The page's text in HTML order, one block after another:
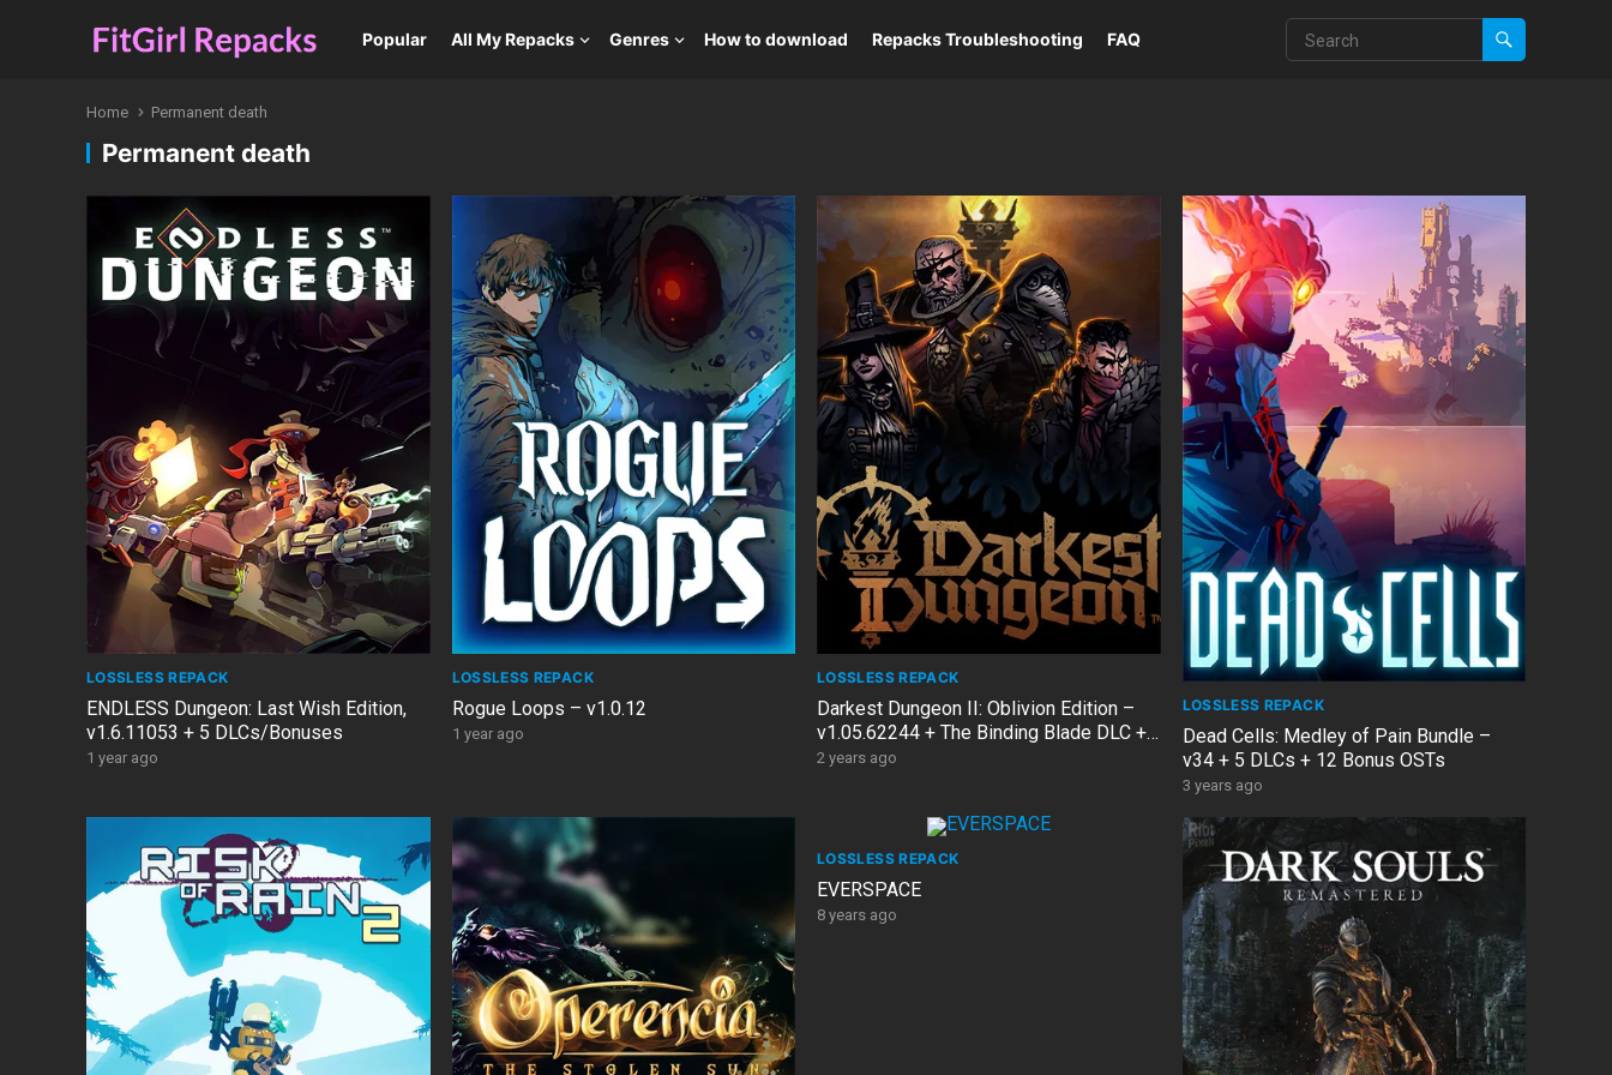
Popular All My Repacks Genres How to download Repacks Troubleshooting FAQ
Home Permanent death
Permanent death
LOSSLESS REPACK
ENDLESS Dungeon: Last Wish Edition,
v1.6.11053 + 5 DLCs/Bonuses
1 year ago
LOSSLESS REPACK
Rogue Loops – v1.0.12
1 year ago
LOSSLESS REPACK
Darkest Dungeon II: Oblivion Edition –
v1.05.62244 + The Binding Blade DLC +
Bonus OST
2 years ago
LOSSLESS REPACK
Dead Cells: Medley of Pain Bundle –
v34 + 5 DLCs + 12 Bonus OSTs
3 years ago
LOSSLESS REPACK
EVERSPACE
8 years ago